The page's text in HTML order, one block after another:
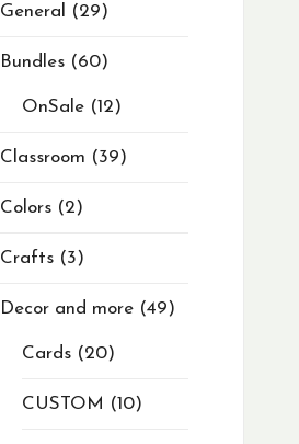
General 2929
Bundles
60
OnSale 12
Classroom 39
Colors 2
Crafts 3
Decor and more 49
Cards 20
CUSTOM 10